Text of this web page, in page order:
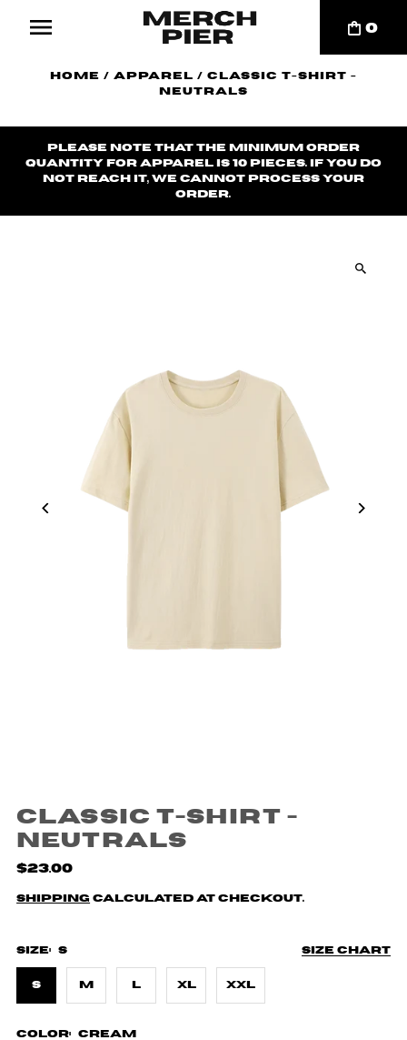
0
Home / Apparel / Classic T-Shirt -
Neutrals
Please note that the minimum order
quantity for apparel is 10 pieces. If you do
not reach it, we cannot process your
order.
Classic T-Shirt -
Neutrals
$23.00
Shipping calculated at checkout.
Size chart
Size: S
S M L XL XXL
Color: Cream